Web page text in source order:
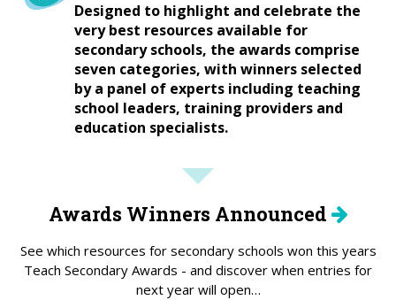
Designed to highlight and celebrate the
very best resources available for
secondary schools, the awards comprise
seven categories, with winners selected
by a panel of experts including teaching
school leaders, training providers and
education specialists.
Awards Winners Announced
See which resources for secondary schools won this years
Teach Secondary Awards - and discover when entries for
next year will open…